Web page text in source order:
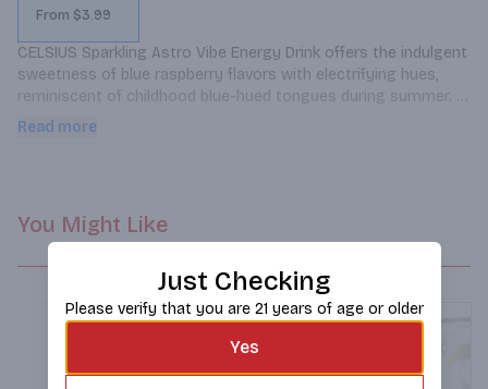
From $3.99
CELSIUS Sparkling Astro Vibe Energy Drink offers the indulgent
sweetness of blue raspberry flavors with electrifying hues,
reminiscent of childhood blue-hued tongues during summer.
This carbonated beverage provides 200mg of caffeine and
Read more
You Might Like
Just Checking
Please verify that you are 21 years of age or older
Yes